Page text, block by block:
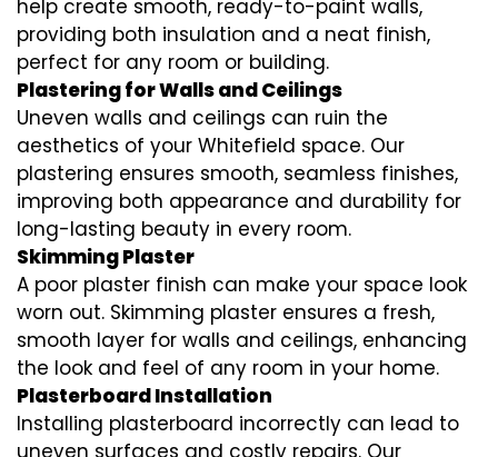
help create smooth, ready-to-paint walls,
providing both insulation and a neat finish,
perfect for any room or building.
Plastering for Walls and Ceilings
Uneven walls and ceilings can ruin the
aesthetics of your Whitefield space. Our
plastering ensures smooth, seamless finishes,
improving both appearance and durability for
long-lasting beauty in every room.
Skimming Plaster
A poor plaster finish can make your space look
worn out. Skimming plaster ensures a fresh,
smooth layer for walls and ceilings, enhancing
the look and feel of any room in your home.
Plasterboard Installation
Installing plasterboard incorrectly can lead to
uneven surfaces and costly repairs. Our